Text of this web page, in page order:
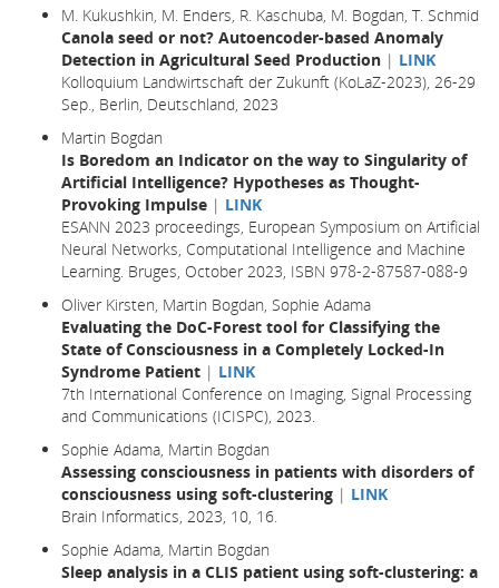
M. Kukushkin, M. Enders, R. Kaschuba, M. Bogdan, T. Schmid
Canola seed or not? Autoencoder-based Anomaly
Detection in Agricultural Seed Production | LINK
Kolloquium Landwirtschaft der Zukunft (KoLaZ-2023), 26-29
Sep., Berlin, Deutschland, 2023
Martin Bogdan
Is Boredom an Indicator on the way to Singularity of
Artificial Intelligence? Hypotheses as Thought-
Provoking Impulse | LINK
ESANN 2023 proceedings, European Symposium on Artificial
Neural Networks, Computational Intelligence and Machine
Learning. Bruges, October 2023, ISBN 978-2-87587-088-9
Oliver Kirsten, Martin Bogdan, Sophie Adama
Evaluating the DoC-Forest tool for Classifying the
State of Consciousness in a Completely Locked-In
Syndrome Patient | LINK
7th International Conference on Imaging, Signal Processing
and Communications (ICISPC), 2023.
Sophie Adama, Martin Bogdan
Assessing consciousness in patients with disorders of
consciousness using soft-clustering | LINK
Brain Informatics, 2023, 10, 16.
Sophie Adama, Martin Bogdan
Sleep analysis in a CLIS patient using soft-clustering: a